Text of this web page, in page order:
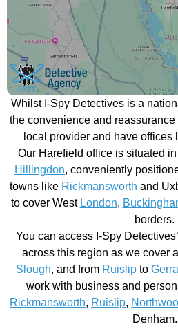
Whilst I-Spy Detectives is a
the convenience and
local provider and have offices
Our Harefield office is situated
Hillingdon, conveniently
towns like Rickmansworth and
to cover West London,
borders.
You can access I-Spy
across this region as we cover
Slough, and from Ruislip to
work with business and
Rickmansworth, Ruislip,
Denham.